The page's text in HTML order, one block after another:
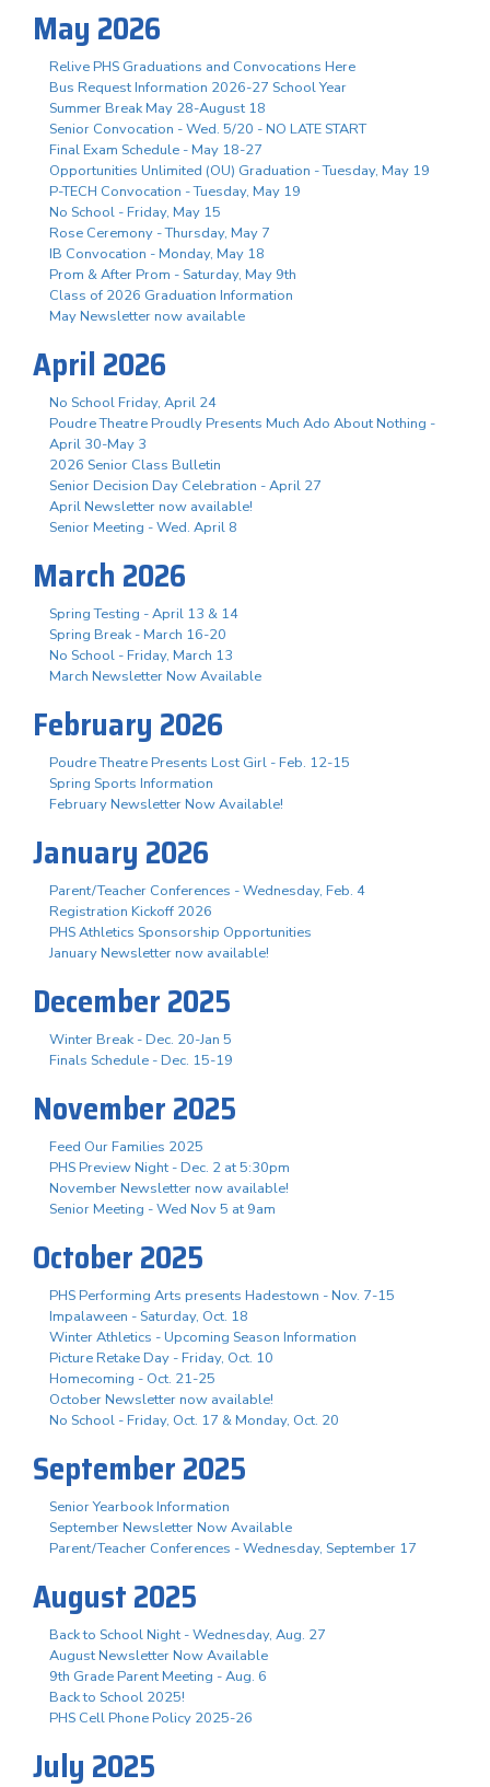
May 2026
Relive PHS Graduations and Convocations Here
Bus Request Information 2026-27 School Year
Summer Break May 28-August 18
Senior Convocation - Wed. 5/20 - NO LATE START
Final Exam Schedule - May 18-27
Opportunities Unlimited (OU) Graduation - Tuesday, May 19
P-TECH Convocation - Tuesday, May 19
No School - Friday, May 15
Rose Ceremony - Thursday, May 7
IB Convocation - Monday, May 18
Prom & After Prom - Saturday, May 9th
Class of 2026 Graduation Information
May Newsletter now available
April 2026
No School Friday, April 24
Poudre Theatre Proudly Presents Much Ado About Nothing -
April 30-May 3
2026 Senior Class Bulletin
Senior Decision Day Celebration - April 27
April Newsletter now available!
Senior Meeting - Wed. April 8
March 2026
Spring Testing - April 13 & 14
Spring Break - March 16-20
No School - Friday, March 13
March Newsletter Now Available
February 2026
Poudre Theatre Presents Lost Girl - Feb. 12-15
Spring Sports Information
February Newsletter Now Available!
January 2026
Parent/Teacher Conferences - Wednesday, Feb. 4
Registration Kickoff 2026
PHS Athletics Sponsorship Opportunities
January Newsletter now available!
December 2025
Winter Break - Dec. 20-Jan 5
Finals Schedule - Dec. 15-19
November 2025
Feed Our Families 2025
PHS Preview Night - Dec. 2 at 5:30pm
November Newsletter now available!
Senior Meeting - Wed Nov 5 at 9am
October 2025
PHS Performing Arts presents Hadestown - Nov. 7-15
Impalaween - Saturday, Oct. 18
Winter Athletics - Upcoming Season Information
Picture Retake Day - Friday, Oct. 10
Homecoming - Oct. 21-25
October Newsletter now available!
No School - Friday, Oct. 17 & Monday, Oct. 20
September 2025
Senior Yearbook Information
September Newsletter Now Available
Parent/Teacher Conferences - Wednesday, September 17
August 2025
Back to School Night - Wednesday, Aug. 27
August Newsletter Now Available
9th Grade Parent Meeting - Aug. 6
Back to School 2025!
PHS Cell Phone Policy 2025-26
July 2025